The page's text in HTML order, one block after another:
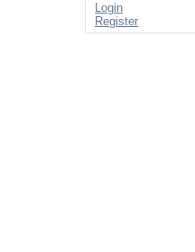
Login
Register